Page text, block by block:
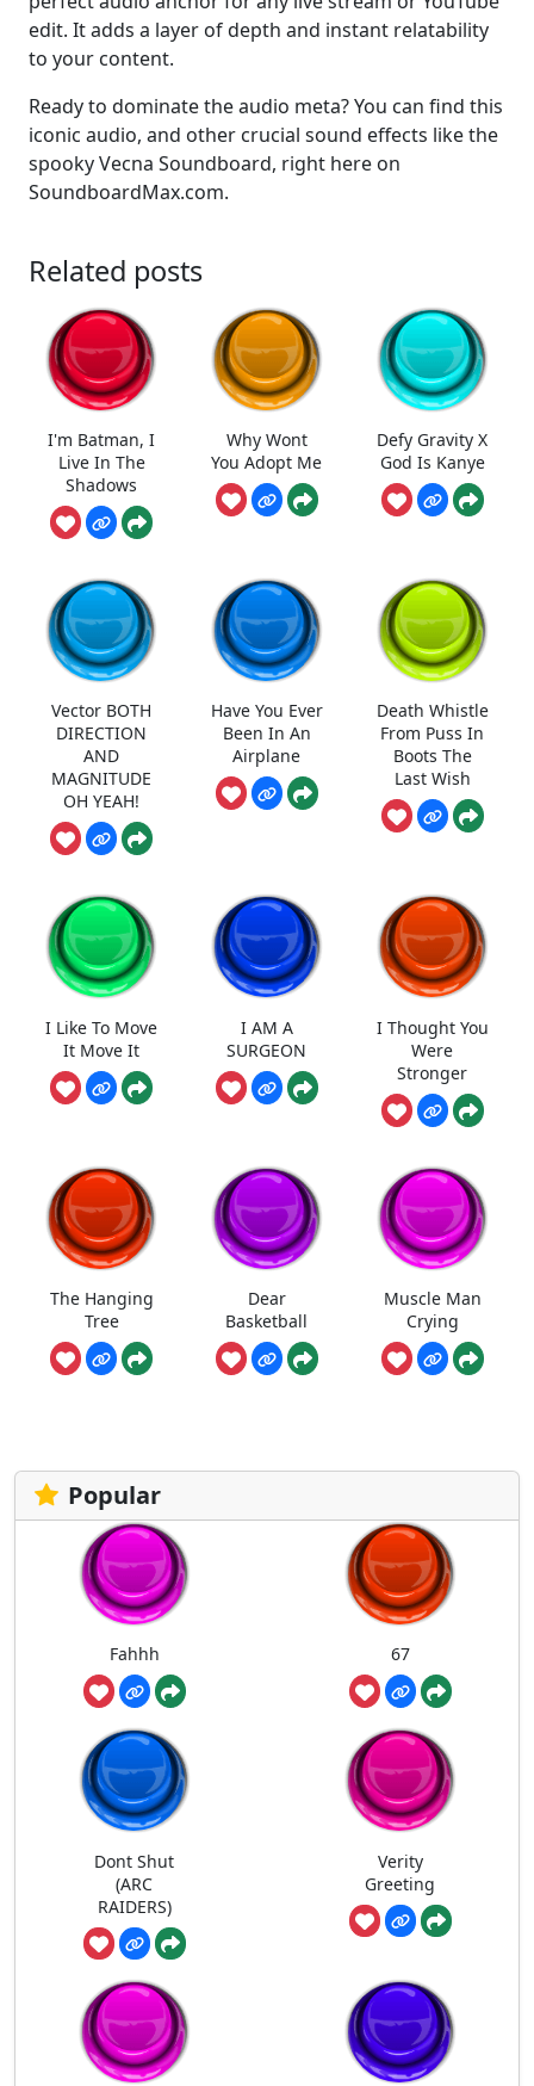
edit. It adds a layer of depth and instant relatability
to your content.
Ready to dominate the audio meta? You can find this
iconic audio, and other crucial sound effects like the
spooky Vecna Soundboard, right here on
SoundboardMax.com.
Related posts
I'm Batman, I
Live In The
Shadows
Why Wont
You Adopt Me
Defy Gravity X
God Is Kanye
Vector BOTH
DIRECTION
AND
MAGNITUDE
OH YEAH!
Have You Ever
Been In An
Airplane
Death Whistle
From Puss In
Boots The
Last Wish
I Like To Move
It Move It
I AM A
SURGEON
I Thought You
Were
Stronger
The Hanging
Tree
Dear
Basketball
Muscle Man
Crying
Popular
Fahhh 67
Dont Shut
(ARC
RAIDERS)
Verity
Greeting